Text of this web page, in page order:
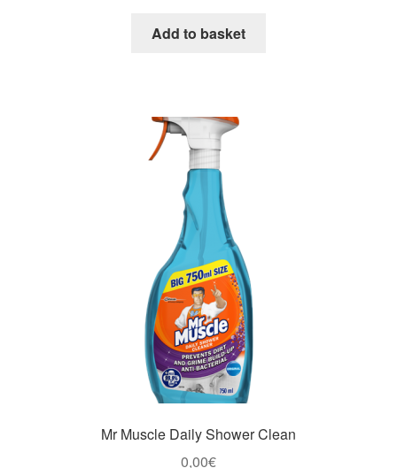
Add to basket
Mr Muscle Daily Shower Clean
0,00€